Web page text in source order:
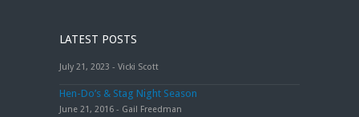
LATEST POSTS
July 21, 2023 - Vicki Scott
Hen-Do’s & Stag Night Season
June 21, 2016 - Gail Freedman